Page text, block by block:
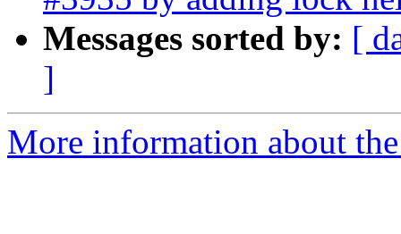
Messages sorted by: [
]
More information about